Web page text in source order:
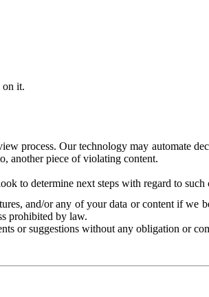
on it.
process. Our technology may automate
another piece of violating content.
to determine next steps with regard to such
and/or any of your data or content if we
prohibited by law.
or suggestions without any obligation or